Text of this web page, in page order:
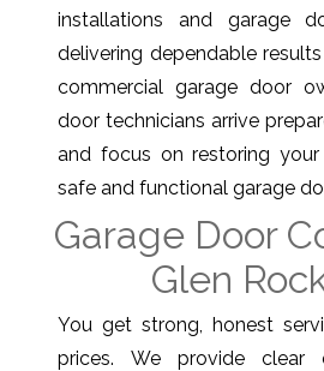
installations and garage
delivering dependable
commercial garage door
door technicians arrive
and focus on restoring
safe and functional garage
Garage Door
Glen
You get strong, honest
prices. We provide clear